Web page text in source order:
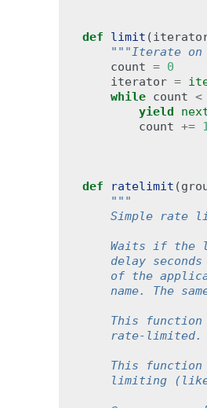
def limit (
"""Iterate
count = 0
iterator =
while count <
yield
count +=
def ratelimit (
"""
Simple rate
Waits if the
delay seconds
of the
name. The
This function
    rate-limited.
This
limiting